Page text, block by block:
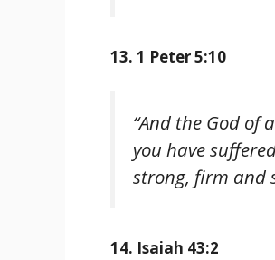
13. 1 Peter 5:10
“And the God of
you have
strong, firm and
14. Isaiah 43:2